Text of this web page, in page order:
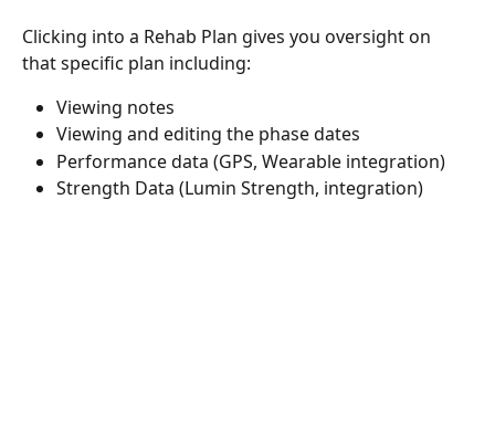
Clicking into a Rehab Plan gives you oversight on
that specific plan including:
Viewing notes
Viewing and editing the phase dates
Performance data (GPS, Wearable integration)
Strength Data (Lumin Strength, integration)